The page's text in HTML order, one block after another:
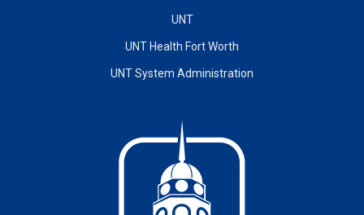
UNT
UNT Health Fort Worth
UNT System Administration